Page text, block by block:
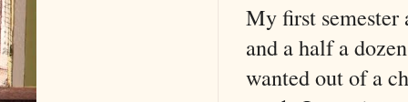
My first semester
and a half a
wanted out of a